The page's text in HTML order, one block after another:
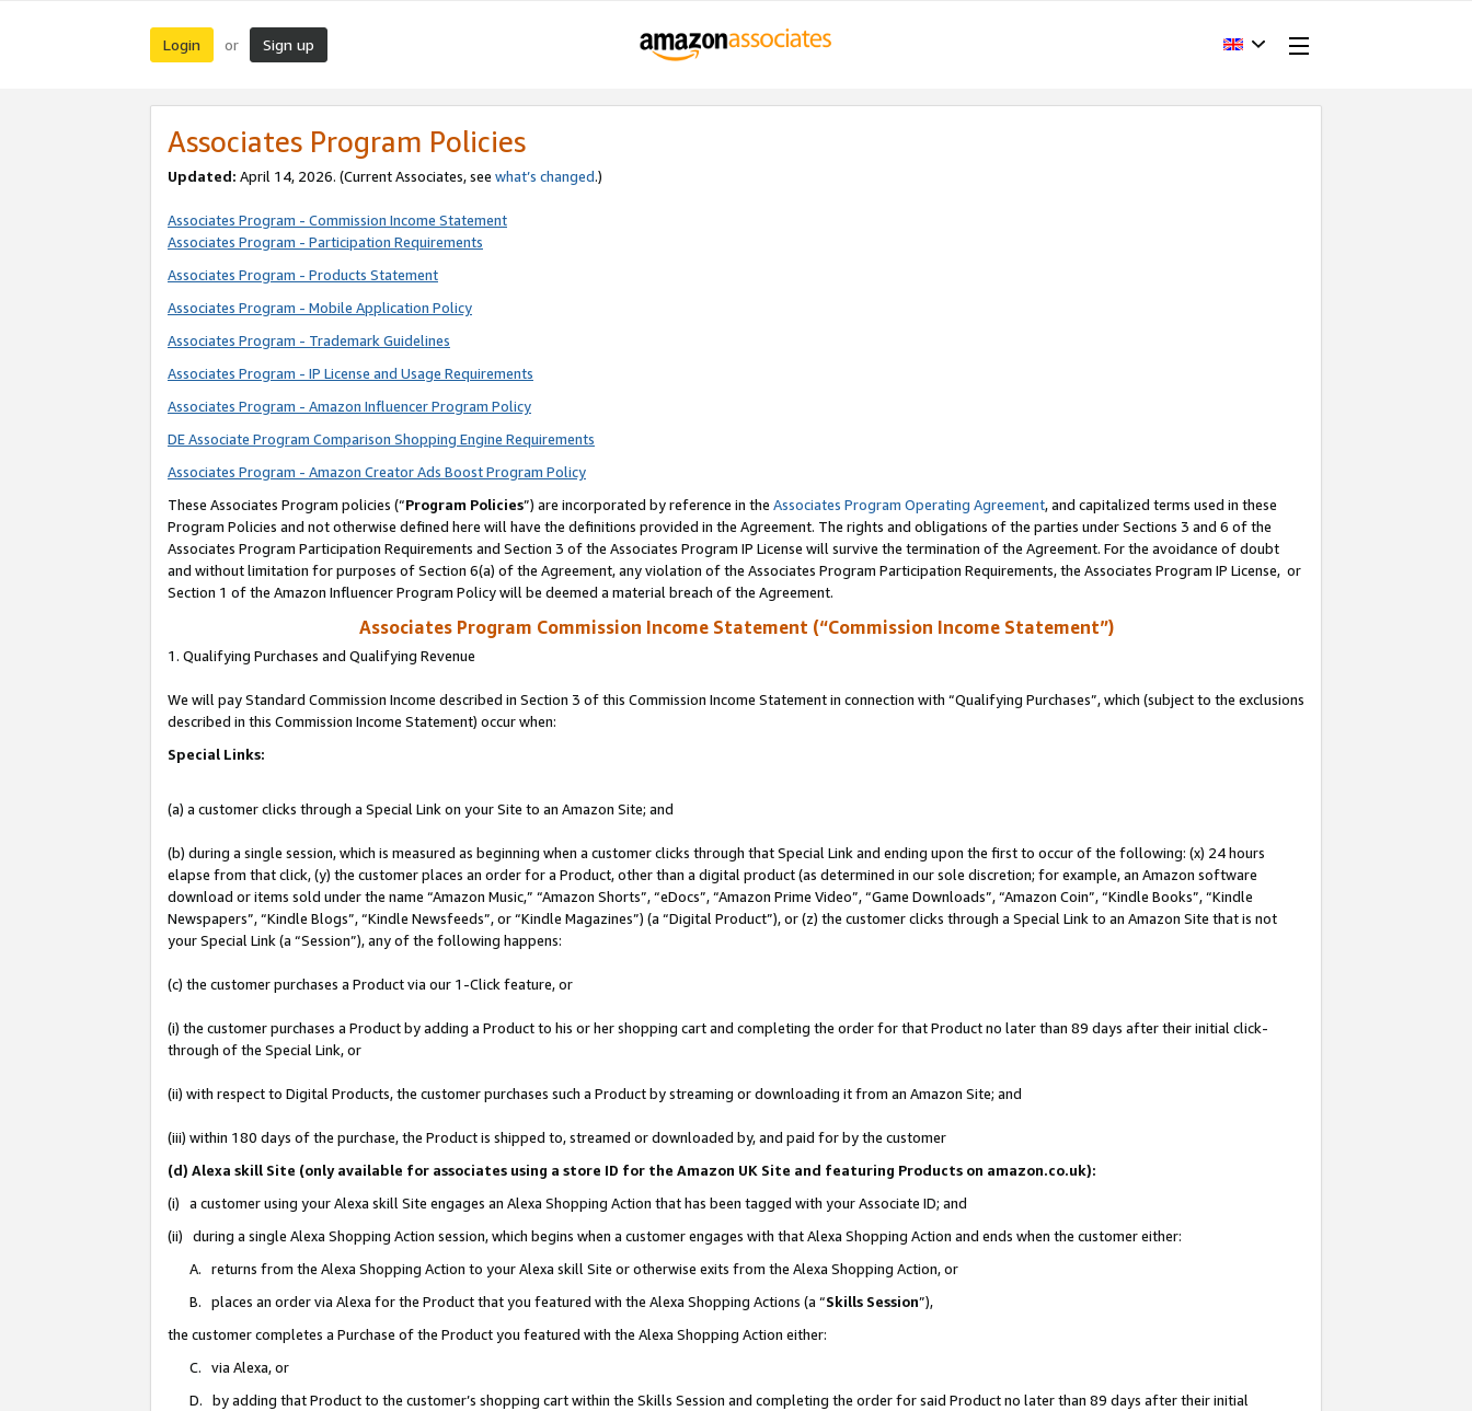
Login or Sign up
Associates Program Policies
Updated: April 14, 2026. (Current Associates, see what’s changed.)
Associates Program - Commission Income Statement
Associates Program - Participation Requirements
Associates Program - Products Statement
Associates Program - Mobile Application Policy
Associates Program - Trademark Guidelines
Associates Program - IP License and Usage Requirements
Associates Program - Amazon Influencer Program Policy
DE Associate Program Comparison Shopping Engine Requirements
Associates Program - Amazon Creator Ads Boost Program Policy
These Associates Program policies (“Program Policies”) are incorporated by reference in the Associates Program Operating Agreement, and capitalized terms used in these
Program Policies and not otherwise defined here will have the definitions provided in the Agreement. The rights and obligations of the parties under Sections 3 and 6 of the
Associates Program Participation Requirements and Section 3 of the Associates Program IP License will survive the termination of the Agreement. For the avoidance of doubt
and without limitation for purposes of Section 6(a) of the Agreement, any violation of the Associates Program Participation Requirements, the Associates Program IP License, or
Section 1 of the Amazon Influencer Program Policy will be deemed a material breach of the Agreement.
Associates Program Commission Income Statement (“Commission Income Statement”)
1. Qualifying Purchases and Qualifying Revenue
We will pay Standard Commission Income described in Section 3 of this Commission Income Statement in connection with “Qualifying Purchases”, which (subject to the exclusions
described in this Commission Income Statement) occur when:
Special Links:
(a) a customer clicks through a Special Link on your Site to an Amazon Site; and
(b) during a single session, which is measured as beginning when a customer clicks through that Special Link and ending upon the first to occur of the following: (x) 24 hours
elapse from that click, (y) the customer places an order for a Product, other than a digital product (as determined in our sole discretion; for example, an Amazon software
download or items sold under the name “Amazon Music,” “Amazon Shorts”, “eDocs”, “Amazon Prime Video”, “Game Downloads”, “Amazon Coin”, “Kindle Books”, “Kindle
Newspapers”, “Kindle Blogs”, “Kindle Newsfeeds”, or “Kindle Magazines”) (a “Digital Product”), or (z) the customer clicks through a Special Link to an Amazon Site that is not
your Special Link (a “Session”), any of the following happens:
(c) the customer purchases a Product via our 1-Click feature, or
(i) the customer purchases a Product by adding a Product to his or her shopping cart and completing the order for that Product no later than 89 days after their initial click-
through of the Special Link, or
(ii) with respect to Digital Products, the customer purchases such a Product by streaming or downloading it from an Amazon Site; and
(iii) within 180 days of the purchase, the Product is shipped to, streamed or downloaded by, and paid for by the customer
(d) Alexa skill Site (only available for associates using a store ID for the Amazon UK Site and featuring Products on amazon.co.uk):
(i) a customer using your Alexa skill Site engages an Alexa Shopping Action that has been tagged with your Associate ID; and
(ii) during a single Alexa Shopping Action session, which begins when a customer engages with that Alexa Shopping Action and ends when the customer either:
A. returns from the Alexa Shopping Action to your Alexa skill Site or otherwise exits from the Alexa Shopping Action, or
B. places an order via Alexa for the Product that you featured with the Alexa Shopping Actions (a “Skills Session”),
the customer completes a Purchase of the Product you featured with the Alexa Shopping Action either:
C. via Alexa, or
D. by adding that Product to the customer’s shopping cart within the Skills Session and completing the order for said Product no later than 89 days after their initial